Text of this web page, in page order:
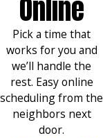
Online
Pick a time that
works for you and
we’ll handle the
rest. Easy online
scheduling from the
neighbors next
door.